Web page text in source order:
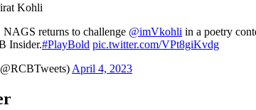
Kohli
NAGS returns to challenge @imVkohli in a poetry
Insider.#PlayBold pic.twitter.com/VPt8giKvdg
April 4, 2023